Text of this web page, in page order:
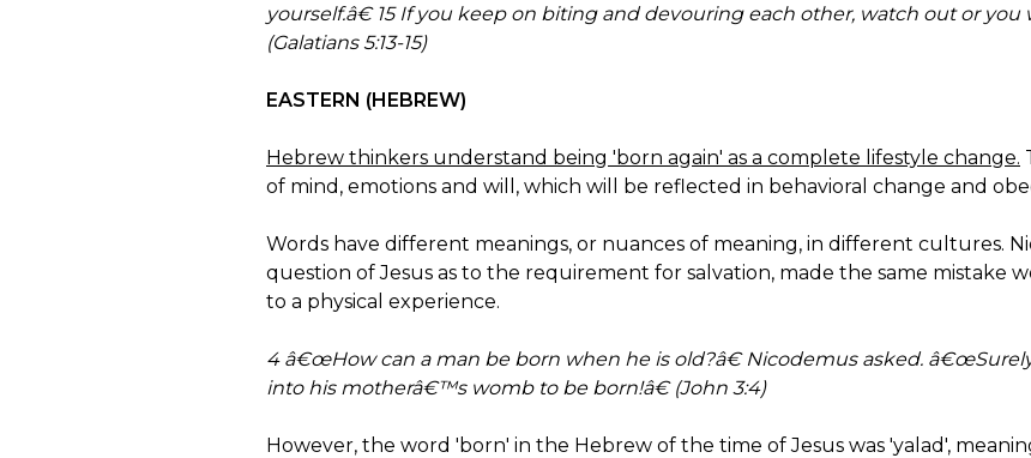
yourself.â€ 15 If you keep on biting and devouring each other, watch out or
(Galatians 5:13-15)
EASTERN (HEBREW)
Hebrew thinkers understand being 'born again' as a complete lifestyle change.
of mind, emotions and will, which will be reflected in behavioral change and
Words have different meanings, or nuances of meaning, in different cultures.
question of Jesus as to the requirement for salvation, made the same mistake
to a physical experience.
4 â€œHow can a man be born when he is old?â€ Nicodemus asked.
into his motherâ€™s womb to be born!â€ (John 3:4)
However, the word 'born' in the Hebrew of the time of Jesus was 'yalad',